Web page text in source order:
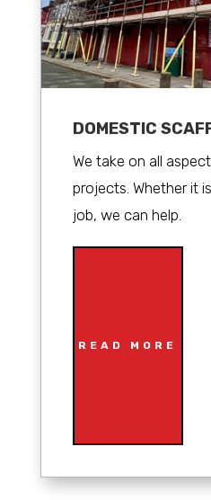
DOMESTIC
We take on all
projects. Whether it
job, we can help.
READ MORE